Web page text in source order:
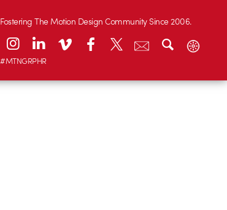
Fostering The Motion Design Community Since 2006.
#MTNGRPHR